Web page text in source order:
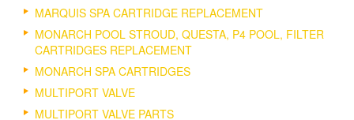
MARQUIS SPA CARTRIDGE REPLACEMENT
MONARCH POOL STROUD, QUESTA, P4 POOL, FILTER
CARTRIDGES REPLACEMENT
MONARCH SPA CARTRIDGES
MULTIPORT VALVE
MULTIPORT VALVE PARTS